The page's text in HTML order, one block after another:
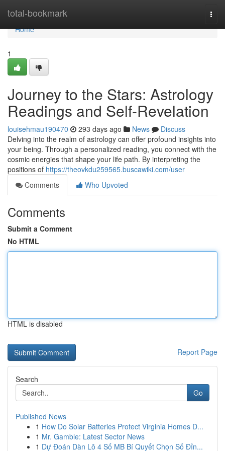
total-bookmark
Home
Home
1
Journey to the Stars: Astrology
Readings and Self-Revelation
louisehmau190470 293 days ago News
Discuss
Delving into the realm of astrology can offer profound insights into
your being. Through a personalized reading, you connect with the
cosmic energies that shape your life path. By interpreting the
positions of https://theovkdu259565.buscawiki.com/user
Comments
Who Upvoted
Comments
Submit a Comment
No HTML
HTML is disabled
Report Page
Search
Go
Published News
1 How Do Solar Batteries Protect Virginia Homes D...
1 Mr. Gamble: Latest Sector News
1 Dự Đoán Dàn Lô 4 Số MB Bí Quyết Chọn Số Đỉn...